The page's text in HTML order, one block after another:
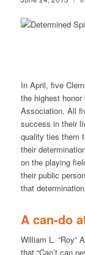
In April, five
the highest
Association. All
success in their
quality ties them
their
on the playing
their public
that
A can-do
William L. “Roy”
that “Can’t can